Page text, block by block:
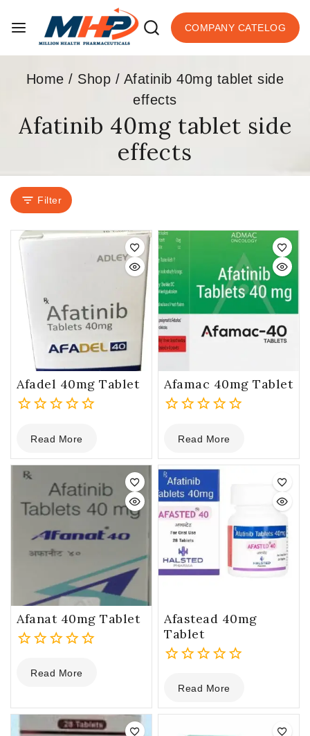
COMPANY CATELOG
Home / Shop / Afatinib 40mg tablet side
effects
Afatinib 40mg tablet side
effects
Filter
Afadel 40mg Tablet
out
of
5
Read More
Afamac 40mg Tablet
out
of
5
Read More
Afanat 40mg Tablet
out
5
Read More
Afastead 40mg
Tablet
out
of
Read More